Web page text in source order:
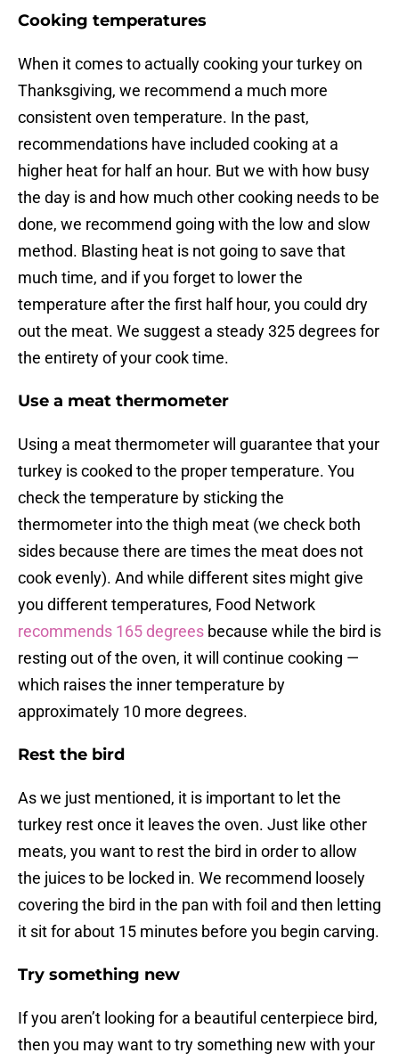
Cooking temperatures
When it comes to actually cooking your turkey on
Thanksgiving, we recommend a much more
consistent oven temperature. In the past,
recommendations have included cooking at a
higher heat for half an hour. But we with how busy
the day is and how much other cooking needs to be
done, we recommend going with the low and slow
method. Blasting heat is not going to save that
much time, and if you forget to lower the
temperature after the first half hour, you could dry
out the meat. We suggest a steady 325 degrees for
the entirety of your cook time.
Use a meat thermometer
Using a meat thermometer will guarantee that your
turkey is cooked to the proper temperature. You
check the temperature by sticking the
thermometer into the thigh meat (we check both
sides because there are times the meat does not
cook evenly). And while different sites might give
you different temperatures, Food Network
recommends 165 degrees because while the bird is
resting out of the oven, it will continue cooking —
which raises the inner temperature by
approximately 10 more degrees.
Rest the bird
As we just mentioned, it is important to let the
turkey rest once it leaves the oven. Just like other
meats, you want to rest the bird in order to allow
the juices to be locked in. We recommend loosely
covering the bird in the pan with foil and then letting
it sit for about 15 minutes before you begin carving.
Try something new
If you aren’t looking for a beautiful centerpiece bird,
then you may want to try something new with your